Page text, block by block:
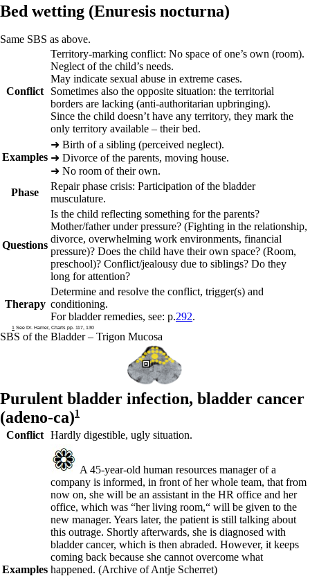
Bed wetting (Enuresis nocturna)
Same SBS as above.
Conflict
Territory-marking conflict: No space of one’s own (room).
Neglect of the child’s needs.
May indicate sexual abuse in extreme cases.
Sometimes also the opposite situation: the territorial
borders are lacking (anti-authoritarian upbringing).
Since the child doesn’t have any territory, they mark the
only territory available – their bed.
Examples
➜ Birth of a sibling (perceived neglect).
➜ Divorce of the parents, moving house.
➜ No room of their own.
Phase
Repair phase crisis: Participation of the bladder
musculature.
Questions
Is the child reflecting something for the parents?
Mother/father under pressure? (Fighting in the relationship,
divorce, overwhelming work environments, financial
pressure)? Does the child have their own space? (Room,
preschool)? Conflict/jealousy due to siblings? Do they
long for attention?
Therapy
Determine and resolve the conflict, trigger(s) and
conditioning.
For bladder remedies, see: p.292.
1 See Dr. Hamer, Charts pp. 117, 130
SBS of the Bladder – Trigon Mucosa
Purulent bladder infection, bladder cancer
(adeno-ca)1
Conflict Hardly digestible, ugly situation.
Examples
A 45-year-old human resources manager of a
company is informed, in front of her whole team, that from
now on, she will be an assistant in the HR office and her
office, which was “her living room,“ will be given to the
new manager. Years later, the patient is still talking about
this outrage. Shortly afterwards, she is diagnosed with
bladder cancer, which is then abraded. However, it keeps
coming back because she cannot overcome what
happened. (Archive of Antje Scherret)